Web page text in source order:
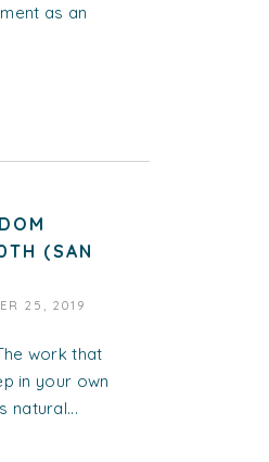
as an
(SAN
25, 2019
work that
in your own
natural...